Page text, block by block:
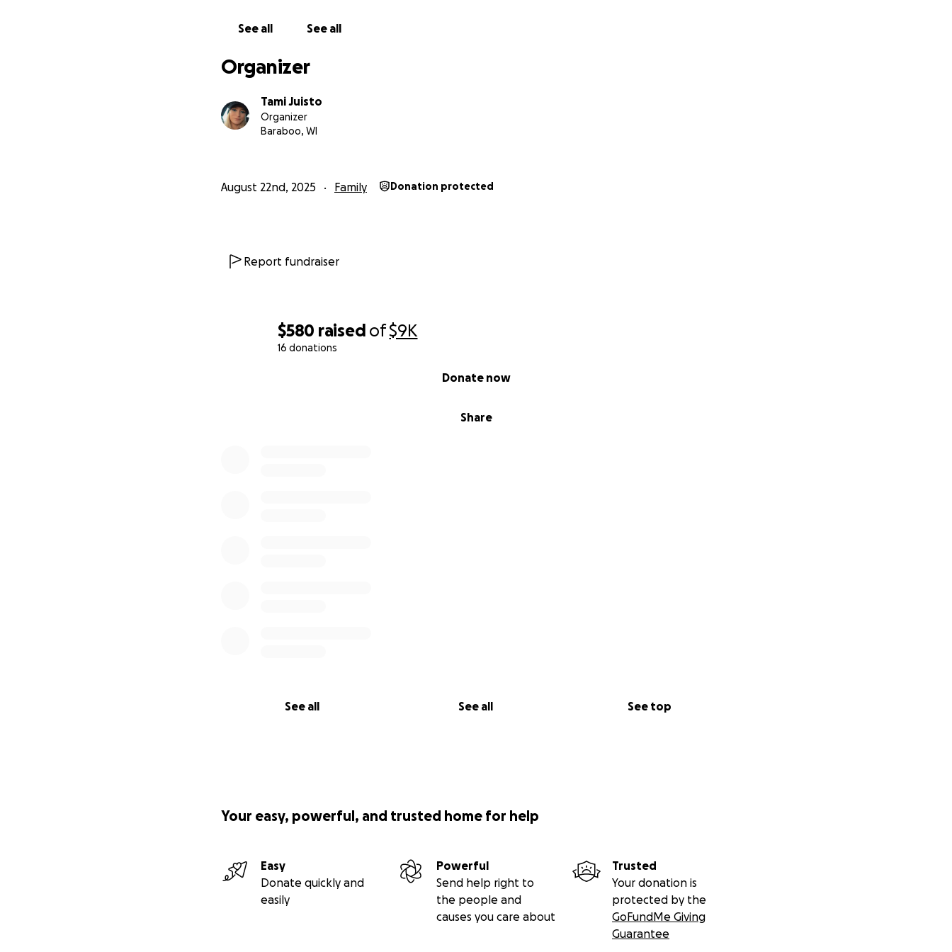
$580 raised of$9K
16 donations
Share
Donate now
See all See all See top
See all See all
Organizer
Tami Juisto
Organizer
Baraboo, WI
August 22nd, 2025 Family Donation protected
Report fundraiser
Your easy, powerful, and trusted home for help
Easy
Donate quickly and
easily
Powerful
Send help right to
the people and
causes you care about
Trusted
Your donation is
protected by the
GoFundMe Giving
Guarantee